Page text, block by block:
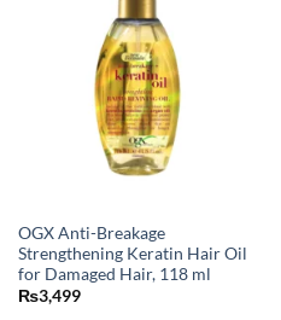
OGX Anti-Breakage
Strengthening Keratin Hair Oil
for Damaged Hair, 118 ml
₨3,499